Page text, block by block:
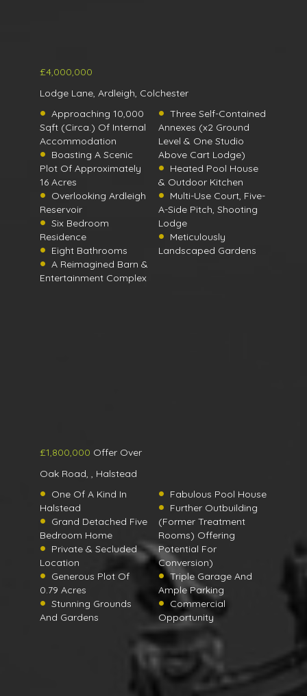
£4,000,000
Lodge Lane, Ardleigh, Colchester
Approaching 10,000
Sqft (Circa.) Of Internal
Accommodation
Boasting A Scenic
Plot Of Approximately
16 Acres
Overlooking Ardleigh
Reservoir
Six Bedroom
Residence
Eight Bathrooms
A Reimagined Barn &
Entertainment Complex
Three Self-Contained
Annexes (x2 Ground
Level & One Studio
Above Cart Lodge)
Heated Pool House
& Outdoor Kitchen
Multi-Use Court, Five-
A-Side Pitch, Shooting
Lodge
Meticulously
Landscaped Gardens
£1,800,000 Offer Over
Oak Road, , Halstead
One Of A Kind In
Halstead
Grand Detached Five
Bedroom Home
Private & Secluded
Location
Generous Plot Of
0.79 Acres
Stunning Grounds
And Gardens
Fabulous Pool House
Further Outbuilding
(Former Treatment
Rooms) Offering
Potential For
Conversion)
Triple Garage And
Ample Parking
Commercial
Opportunity